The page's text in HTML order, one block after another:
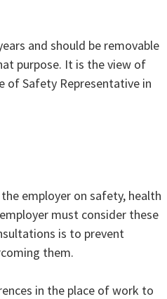
and should be removable
purpose. It is the view of
of Safety Representative in
employer on safety, health
must consider these
is to prevent
them.
in the place of work to